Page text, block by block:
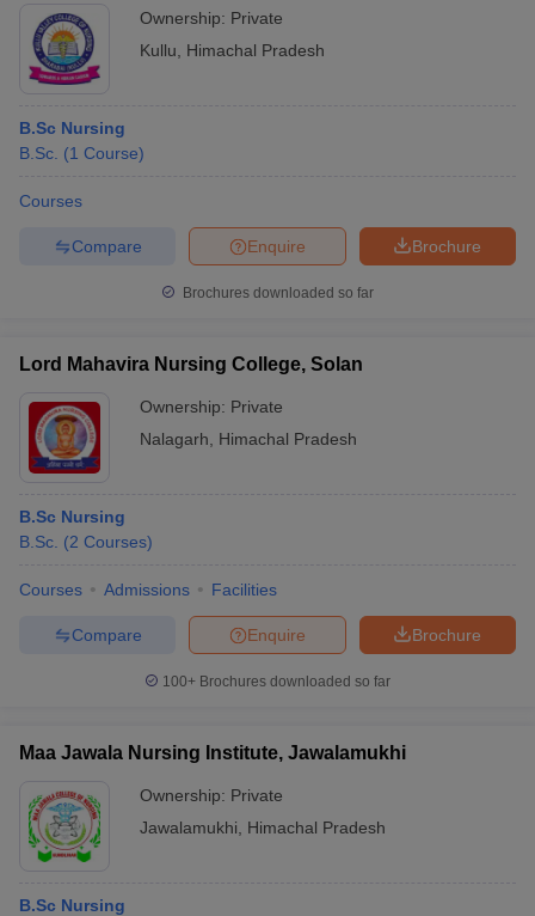
Ownership: Private
Kullu
Himachal Pradesh
B.Sc Nursing
B.Sc. (1 Course)
Courses
Brochure
Enquire
Compare
Brochures downloaded so far
Lord Mahavira Nursing College, Solan
Ownership: Private
Nalagarh
Himachal Pradesh
B.Sc Nursing
B.Sc. (2 Courses)
Courses Admissions Facilities
Brochure
Enquire
Compare
100+ Brochures downloaded so far
Maa Jawala Nursing Institute, Jawalamukhi
Ownership: Private
Jawalamukhi
Himachal Pradesh
B.Sc Nursing